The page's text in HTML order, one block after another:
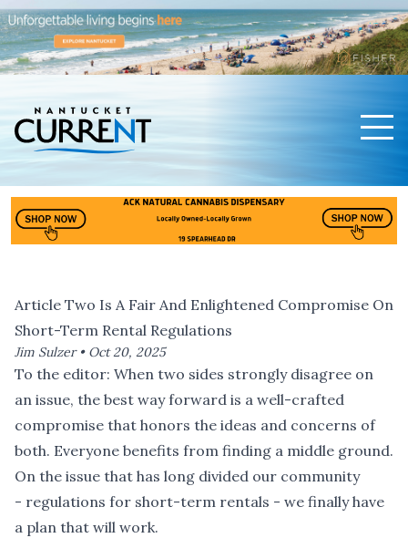
Article Two Is A Fair And Enlightened Compromise On
Short-Term Rental Regulations
Jim Sulzer • Oct 20, 2025
To the editor: When two sides strongly disagree on
an issue, the best way forward is a well-crafted
compromise that honors the ideas and concerns of
both. Everyone benefits from finding a middle ground.
On the issue that has long divided our community
- regulations for short-term rentals - we finally have
a plan that will work.